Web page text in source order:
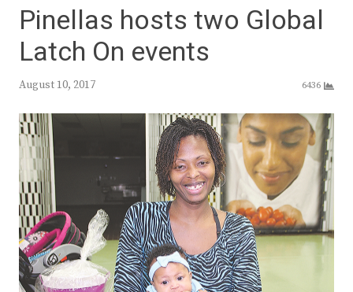
Pinellas hosts two Global
Latch On events
August 10, 2017 6436